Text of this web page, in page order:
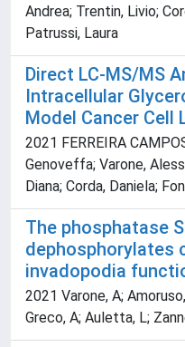
Andrea; Trentin, Livio;
Patrussi, Laura
Direct LC-MS/MS
Intracellular
Model Cancer Cell
2021 FERREIRA
Genoveffa; Varone,
Diana; Corda, Daniela;
The phosphatase
dephosphorylates
invadopodia
2021 Varone, A;
Greco, A; Auletta, L;